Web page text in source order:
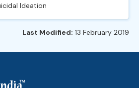
Ideation
Last Modified: 13 February 2019